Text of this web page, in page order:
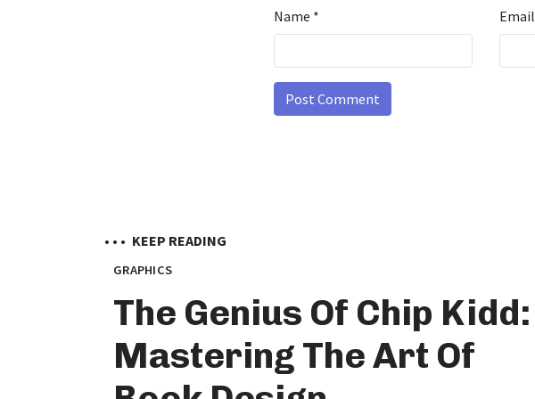
Name * Email
• • • KEEP READING
GRAPHICS
The Genius Of Chip Kidd:
Mastering The Art Of